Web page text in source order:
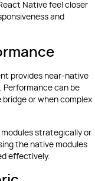
Native feel closer
and
provides near-native
can be
or when complex
strategically or
the native modules
effectively.